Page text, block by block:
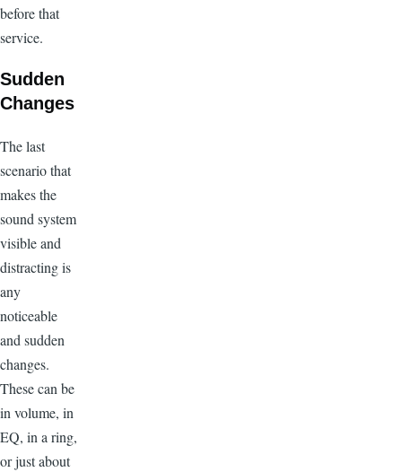
before that
service.
Sudden
Changes
The last
scenario that
makes the
sound system
visible and
distracting is
any
noticeable
and sudden
changes.
These can be
in volume, in
EQ, in a ring,
or just about